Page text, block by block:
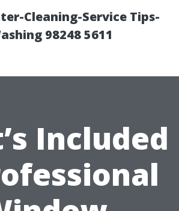
Cleaning-Service Tips-
98248 5611
Included